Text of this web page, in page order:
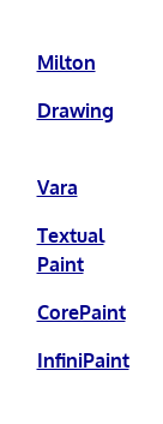
Milton
Drawing
Vara
Textual
Paint
CorePaint
InfiniPaint